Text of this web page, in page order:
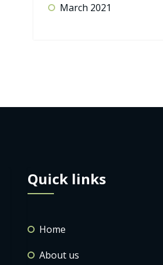
March 2021
Quick links
Home
About us